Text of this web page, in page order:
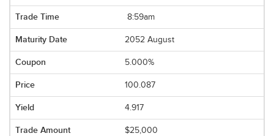
8:59am
2052 August
5.000%
100.087
4.917
$25,000